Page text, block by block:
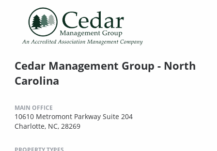
Cedar Management Group - North
Carolina
MAIN OFFICE
10610 Metromont Parkway Suite 204
Charlotte, NC, 28269